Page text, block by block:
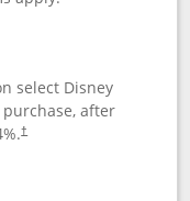
select Disney
after
%.†